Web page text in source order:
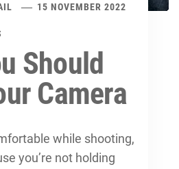
15 NOVEMBER 2022
Should
Camera
while shooting,
you’re not holding